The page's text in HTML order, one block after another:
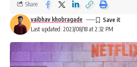
Last updated: 2023/08/18 at 2:32 PM
vaibhav khobragade
Share